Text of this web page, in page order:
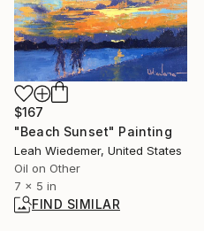
$167
"Beach Sunset" Painting
Leah Wiedemer, United States
Oil on Other
7 x 5 in
FIND SIMILAR